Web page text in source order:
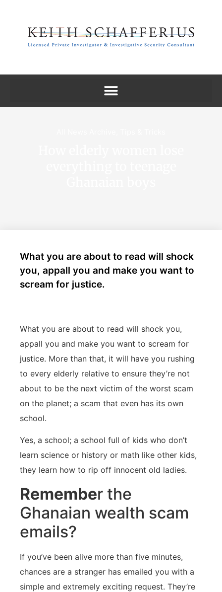
What you are about to read will shock
you, appall you and make you want to
scream for justice.
What you are about to read will shock you,
appall you and make you want to scream for
justice. More than that, it will have you rushing
to every elderly relative to ensure they’re not
about to be the next victim of the worst scam
on the planet; a scam that even has its own
school.
Yes, a school; a school full of kids who don’t
learn science or history or math like other kids,
they learn how to rip off innocent old ladies.
Remember the
Ghanaian wealth scam
emails?
If you’ve been alive more than five minutes,
chances are a stranger has emailed you with a
simple and extremely exciting request. They’re